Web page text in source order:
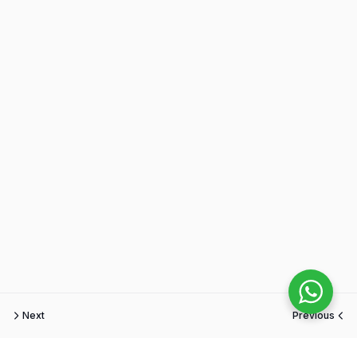
Previous
Next